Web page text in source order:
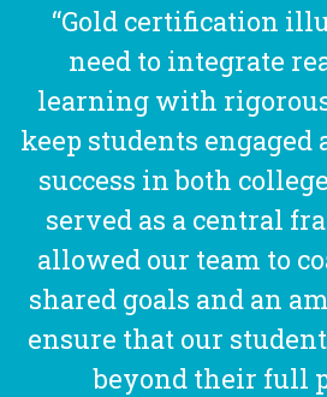
“Gold certification
need to integrate
learning with
keep students engaged
success in both
served as a central
allowed our team to
shared goals and an
ensure that our
beyond their full